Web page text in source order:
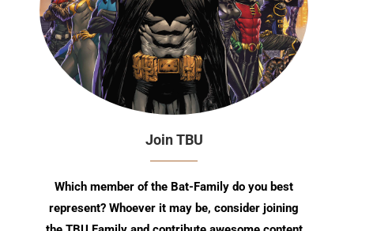
Join TBU
Which member of the Bat-Family do you best
represent? Whoever it may be, consider joining